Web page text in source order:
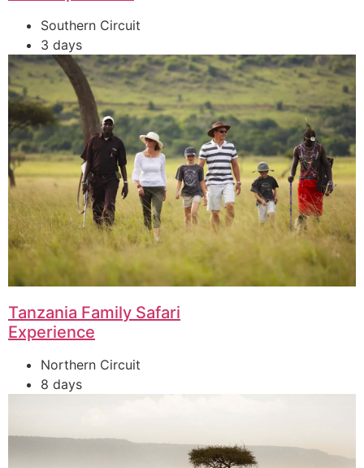
Southern Circuit
3 days
Tanzania Family Safari
Experience
Northern Circuit
8 days